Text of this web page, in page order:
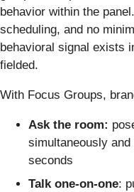
behavior within the
scheduling, and no
behavioral signal exists
fielded.
With Focus Groups,
Ask the room:
simultaneously
seconds
Talk one-on-one: